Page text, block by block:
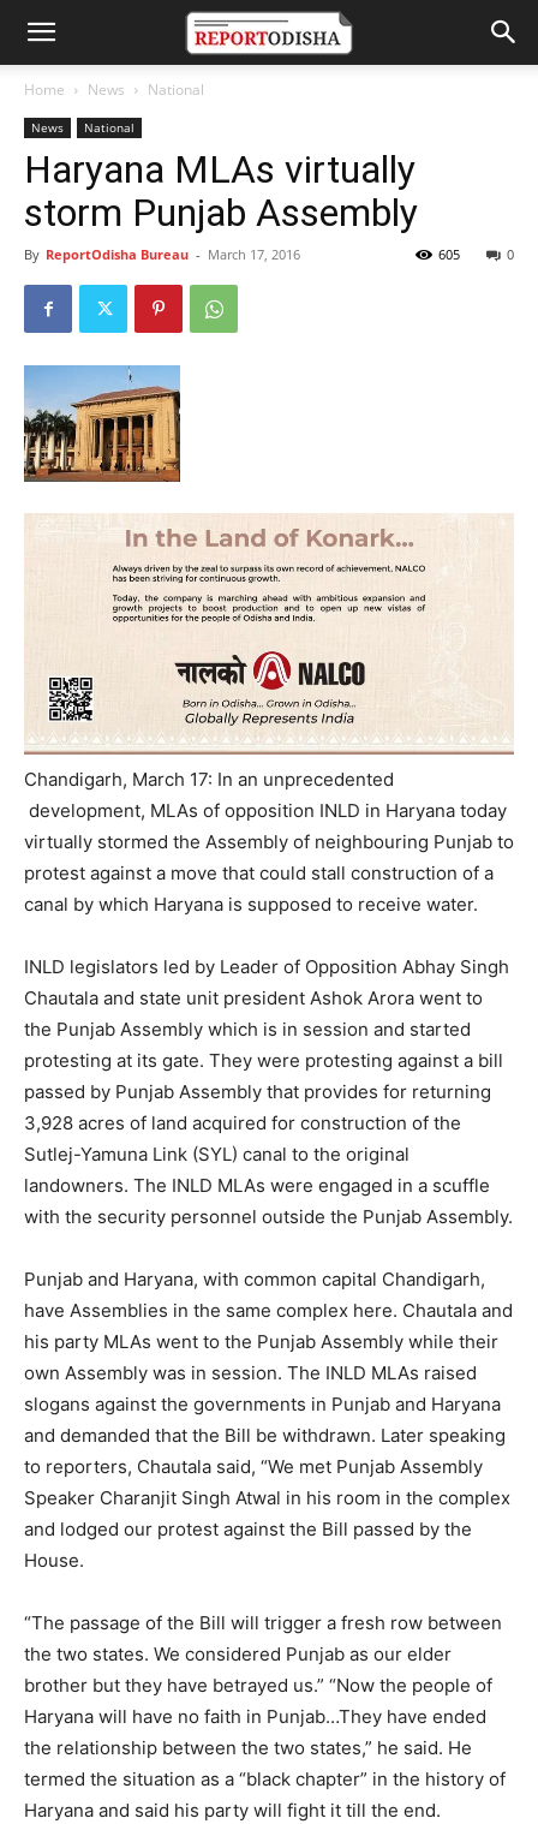
Home News National
News National
Haryana MLAs virtually
storm Punjab Assembly
By ReportOdisha Bureau - March 17, 2016 0
605
Chandigarh, March 17: In an unprecedented
development, MLAs of opposition INLD in Haryana today
virtually stormed the Assembly of neighbouring Punjab to
protest against a move that could stall construction of a
canal by which Haryana is supposed to receive water.
INLD legislators led by Leader of Opposition Abhay Singh
Chautala and state unit president Ashok Arora went to
the Punjab Assembly which is in session and started
protesting at its gate. They were protesting against a bill
passed by Punjab Assembly that provides for returning
3,928 acres of land acquired for construction of the
Sutlej-Yamuna Link (SYL) canal to the original
landowners. The INLD MLAs were engaged in a scuffle
with the security personnel outside the Punjab Assembly.
Punjab and Haryana, with common capital Chandigarh,
have Assemblies in the same complex here. Chautala and
his party MLAs went to the Punjab Assembly while their
own Assembly was in session. The INLD MLAs raised
slogans against the governments in Punjab and Haryana
and demanded that the Bill be withdrawn. Later speaking
to reporters, Chautala said, “We met Punjab Assembly
Speaker Charanjit Singh Atwal in his room in the complex
and lodged our protest against the Bill passed by the
House.
“The passage of the Bill will trigger a fresh row between
the two states. We considered Punjab as our elder
brother but they have betrayed us.” “Now the people of
Haryana will have no faith in Punjab…They have ended
the relationship between the two states,” he said. He
termed the situation as a “black chapter” in the history of
Haryana and said his party will fight it till the end.